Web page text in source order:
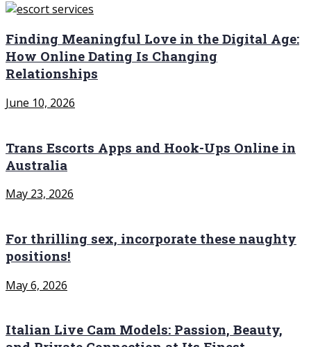
Finding Meaningful Love in the Digital Age:
How Online Dating Is Changing
Relationships
June 10, 2026
Trans Escorts Apps and Hook-Ups Online in
Australia
May 23, 2026
For thrilling sex, incorporate these naughty
positions!
May 6, 2026
Italian Live Cam Models: Passion, Beauty,